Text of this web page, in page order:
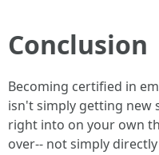
Conclusion
Becoming certified in
isn't simply getting new
right into on your own
over-- not simply